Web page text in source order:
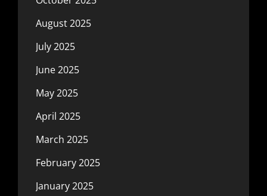
August 2025
July 2025
June 2025
May 2025
April 2025
March 2025
February 2025
January 2025